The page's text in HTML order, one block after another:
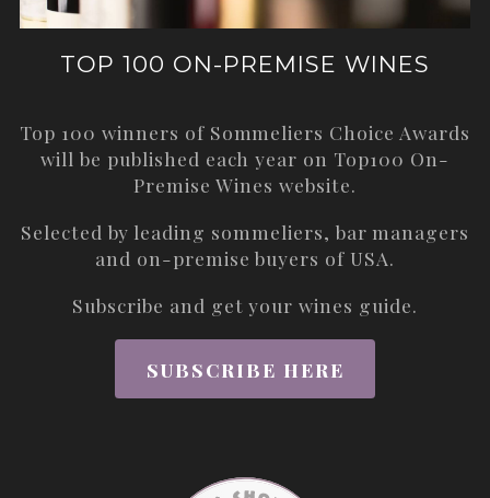
TOP 100 ON-PREMISE WINES
Top 100 winners of Sommeliers Choice Awards
will be published each year on Top100 On-
Premise Wines website.
Selected by leading sommeliers, bar managers
and on-premise buyers of USA.
Subscribe and get your wines guide.
SUBSCRIBE HERE